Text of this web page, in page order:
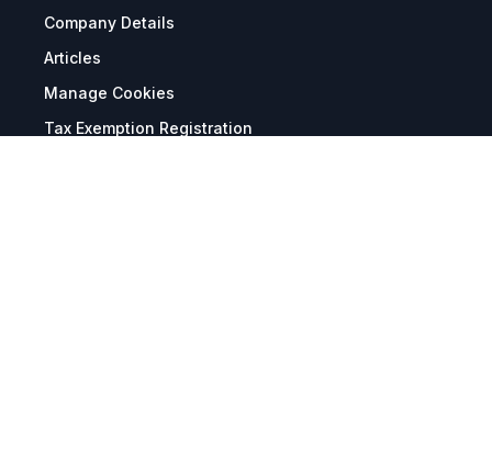
Company Details
Articles
Manage Cookies
Tax Exemption Registration